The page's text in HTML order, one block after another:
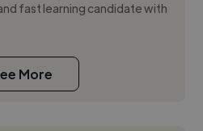
fast learning candidate with
More